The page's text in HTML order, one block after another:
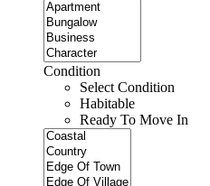
Condition
Select Condition
Habitable
Ready To Move In